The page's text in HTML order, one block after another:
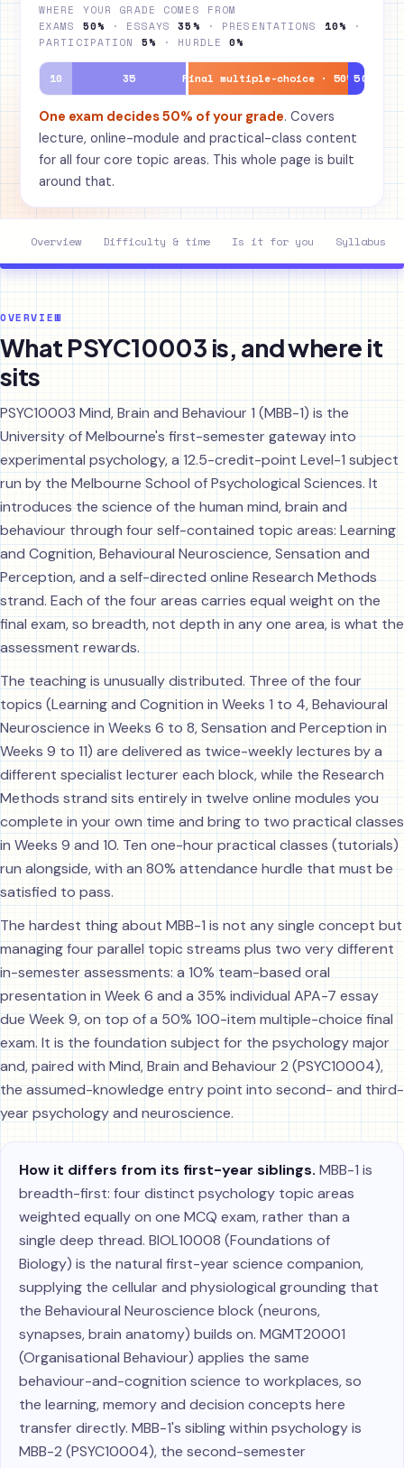
WHERE YOUR GRADE COMES FROM
EXAMS 50% · ESSAYS35% · PRESENTATIONS 10% ·
PARTICIPATION 5% · HURDLE0%
10 35 Final multiple-choice · 50% 50
One exam decides 50% of your grade. Covers
lecture, online-module and practical-class content
for all four core topic areas. This whole page is built
around that.
Overview Difficulty & time Is it for you Syllabus
OVERVIEW
What PSYC10003 is, and where it
sits
PSYC10003 Mind, Brain and Behaviour 1 (MBB-1) is the
University of Melbourne's first-semester gateway into
experimental psychology, a 12.5-credit-point Level-1 subject
run by the Melbourne School of Psychological Sciences. It
introduces the science of the human mind, brain and
behaviour through four self-contained topic areas: Learning
and Cognition, Behavioural Neuroscience, Sensation and
Perception, and a self-directed online Research Methods
strand. Each of the four areas carries equal weight on the
final exam, so breadth, not depth in any one area, is what the
assessment rewards.
The teaching is unusually distributed. Three of the four
topics (Learning and Cognition in Weeks 1 to 4, Behavioural
Neuroscience in Weeks 6 to 8, Sensation and Perception in
Weeks 9 to 11) are delivered as twice-weekly lectures by a
different specialist lecturer each block, while the Research
Methods strand sits entirely in twelve online modules you
complete in your own time and bring to two practical classes
in Weeks 9 and 10. Ten one-hour practical classes (tutorials)
run alongside, with an 80% attendance hurdle that must be
satisfied to pass.
The hardest thing about MBB-1 is not any single concept but
managing four parallel topic streams plus two very different
in-semester assessments: a 10% team-based oral
presentation in Week 6 and a 35% individual APA-7 essay
due Week 9, on top of a 50% 100-item multiple-choice final
exam. It is the foundation subject for the psychology major
and, paired with Mind, Brain and Behaviour 2 (PSYC10004),
the assumed-knowledge entry point into second- and third-
year psychology and neuroscience.
How it differs from its first-year siblings. MBB-1 is
breadth-first: four distinct psychology topic areas
weighted equally on one MCQ exam, rather than a
single deep thread. BIOL10008 (Foundations of
Biology) is the natural first-year science companion,
supplying the cellular and physiological grounding that
the Behavioural Neuroscience block (neurons,
synapses, brain anatomy) builds on. MGMT20001
(Organisational Behaviour) applies the same
behaviour-and-cognition science to workplaces, so
the learning, memory and decision concepts here
transfer directly. MBB-1's sibling within psychology is
MBB-2 (PSYC10004), the second-semester